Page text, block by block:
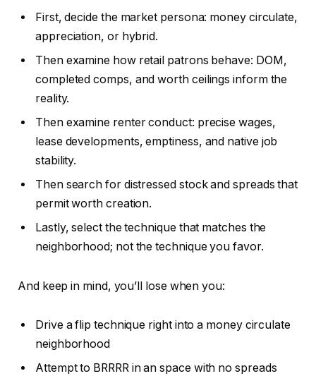
First, decide the market persona: money circulate,
appreciation, or hybrid.
Then examine how retail patrons behave: DOM,
completed comps, and worth ceilings inform the
reality.
Then examine renter conduct: precise wages,
lease developments, emptiness, and native job
stability.
Then search for distressed stock and spreads that
permit worth creation.
Lastly, select the technique that matches the
neighborhood; not the technique you favor.
And keep in mind, you’ll lose when you:
Drive a flip technique right into a money circulate
neighborhood
Attempt to BRRRR in an space with no spreads